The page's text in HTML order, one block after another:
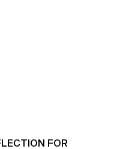
FOR